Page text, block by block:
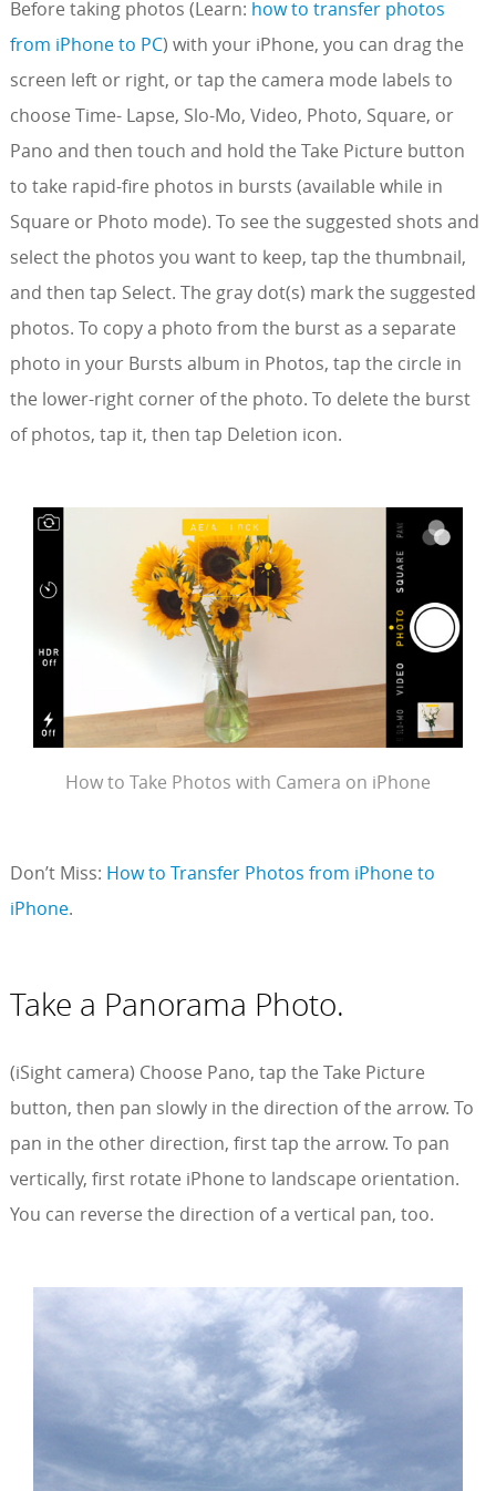
Before taking photos (Learn: how to transfer photos
from iPhone to PC) with your iPhone, you can drag the
screen left or right, or tap the camera mode labels to
choose Time- Lapse, Slo-Mo, Video, Photo, Square, or
Pano and then touch and hold the Take Picture button
to take rapid-fire photos in bursts (available while in
Square or Photo mode). To see the suggested shots and
select the photos you want to keep, tap the thumbnail,
and then tap Select. The gray dot(s) mark the suggested
photos. To copy a photo from the burst as a separate
photo in your Bursts album in Photos, tap the circle in
the lower-right corner of the photo. To delete the burst
of photos, tap it, then tap Deletion icon.
How to Take Photos with Camera on iPhone
Don’t Miss: How to Transfer Photos from iPhone to
iPhone.
Take a Panorama Photo.
(iSight camera) Choose Pano, tap the Take Picture
button, then pan slowly in the direction of the arrow. To
pan in the other direction, first tap the arrow. To pan
vertically, first rotate iPhone to landscape orientation.
You can reverse the direction of a vertical pan, too.